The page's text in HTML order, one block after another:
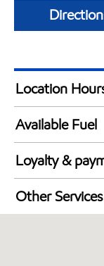
Location
24 hours
Available Fuel
Synergy
Loyalty &
Walmart+
Other Services